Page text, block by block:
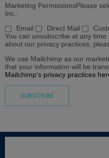
Marketing PermissionsPlease
Inc.:
Email
Direct Mail
You can unsubscribe at any
about our privacy practices,
We use Mailchimp as our
that your information will be
Mailchimp's privacy practices